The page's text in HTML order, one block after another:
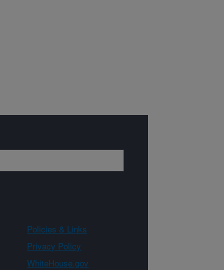
Policies & Links
Privacy Policy
WhiteHouse.gov